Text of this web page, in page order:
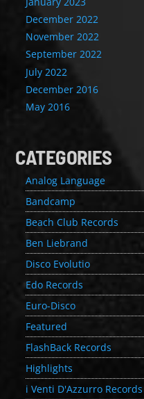
December 2022
November 2022
September 2022
July 2022
December 2016
May 2016
CATEGORIES
Analog Language
Bandcamp
Beach Club Records
Ben Liebrand
Disco Evolutio
Edo Records
Euro-Disco
Featured
FlashBack Records
Highlights
i Venti D'Azzurro Records